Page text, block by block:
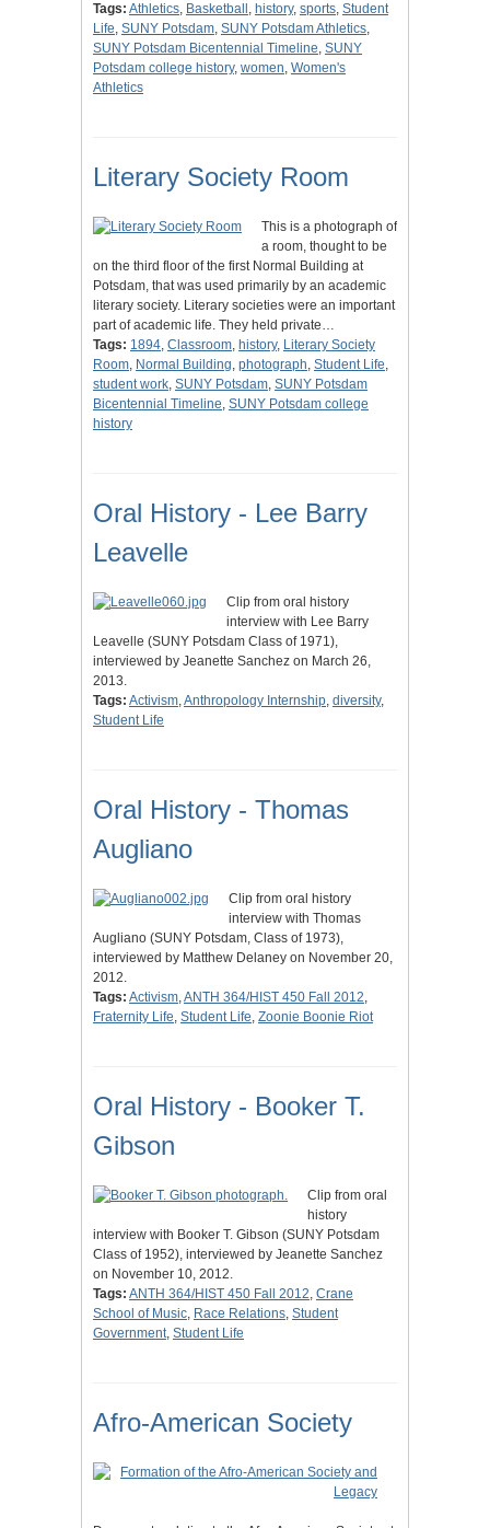
Tags: Athletics, Basketball , history, sports, Student
Life, SUNY Potsdam, SUNY Potsdam Athletics,
SUNY Potsdam Bicentennial Timeline, SUNY
Potsdam college history, women, Women's
Athletics
Literary Society Room
This is a photograph of
a room, thought to be
on the third floor of the first Normal Building at
Potsdam, that was used primarily by an academic
literary society. Literary societies were an important
part of academic life. They held private…
Tags: 1894, Classroom, history, Literary Society
Room, Normal Building, photograph, Student Life,
student work, SUNY Potsdam, SUNY Potsdam
Bicentennial Timeline, SUNY Potsdam college
history
Oral History - Lee Barry
Leavelle
Clip from oral history
interview with Lee Barry
Leavelle (SUNY Potsdam Class of 1971),
interviewed by Jeanette Sanchez on March 26,
2013.
Tags: Activism,Anthropology Internship, diversity,
Student Life
Oral History - Thomas
Augliano
Clip from oral history
interview with Thomas
Augliano (SUNY Potsdam, Class of 1973),
interviewed by Matthew Delaney on November 20,
2012.
Tags: Activism,ANTH 364/HIST 450 Fall 2012,
Fraternity Life, Student Life, Zoonie Boonie Riot
Oral History - Booker T.
Gibson
Clip from oral
history
interview with Booker T. Gibson (SUNY Potsdam
Class of 1952), interviewed by Jeanette Sanchez
on November 10, 2012.
Tags: ANTH 364/HIST 450 Fall 2012, Crane
School of Music, Race Relations, Student
Government, Student Life
Afro-American Society